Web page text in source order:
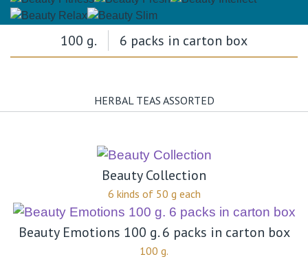
100 g. 6 packs in carton box
HERBAL TEAS ASSORTED
Beauty Collection
6 kinds of 50 g each
Beauty Emotions 100 g. 6 packs in carton box
100 g.